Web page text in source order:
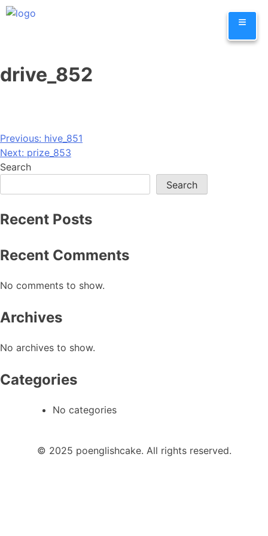
Skip
≡
drive_852
Post
navigation
Previous: hive_851
Next: prize_853
Search
Search
Recent Posts
Recent Comments
No comments to show.
Archives
No archives to show.
Categories
No categories
© 2025 poenglishcake. All rights reserved.